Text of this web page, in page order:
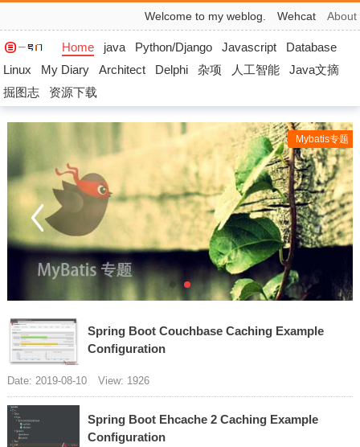
Welcome to my weblog. Wehcat About
Home java Python/Django Javascript
Database
Linux
My Diary Architect Delphi 杂项 人工智能
Java文摘
掘图志
资源下载
Mybatis专题
Spring Boot Couchbase Caching Example
Configuration
Date: 2019-08-10 View: 1926
Spring Boot Ehcache 2 Caching Example
Configuration